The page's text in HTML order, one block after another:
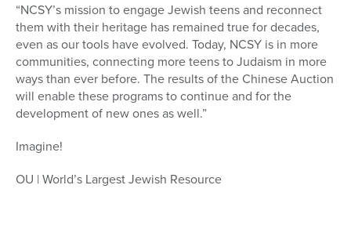
“NCSY’s mission to engage Jewish teens and reconnect
them with their heritage has remained true for decades,
even as our tools have evolved. Today, NCSY is in more
communities, connecting more teens to Judaism in more
ways than ever before. The results of the Chinese Auction
will enable these programs to continue and for the
development of new ones as well.”
Imagine!
OU | World’s Largest Jewish Resource